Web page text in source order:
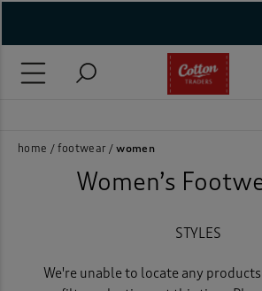
( Unisex )
home footwear women
Women’s
STYLES
We're unable to locate any